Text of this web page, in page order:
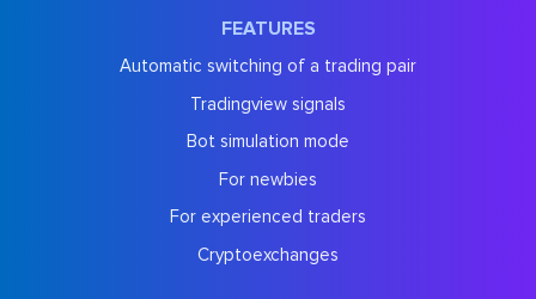
FEATURES
Automatic switching of a trading pair
Tradingview signals
Bot simulation mode
For newbies
For experienced traders
Cryptoexchanges